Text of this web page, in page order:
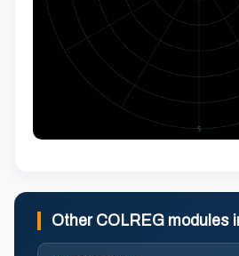
Other COLREG modules